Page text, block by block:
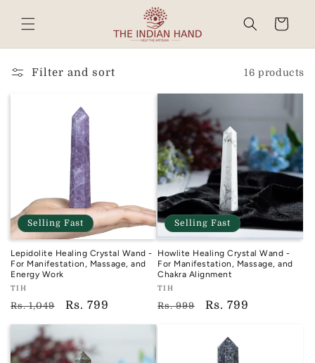
Read
the
Privacy
content
Cart
Filter and sort 16 products
Selling Fast
Lepidolite Healing Crystal Wand -
For Manifestation, Massage, and
Energy Work
Vendor:
TIH
TIH
Regular
price
Rs. 1,049
Sale
price
Rs. 799
Selling Fast
Howlite Healing Crystal Wand -
For Manifestation, Massage, and
Chakra Alignment
Vendor:
TIH
TIH
Regular
Rs. 999
Sale
Rs. 799